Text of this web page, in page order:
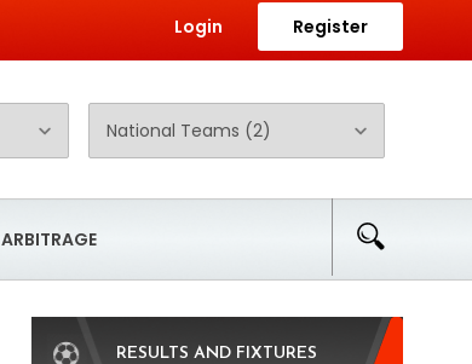
Login Register
ARBITRAGE
RESULTS AND FIXTURES